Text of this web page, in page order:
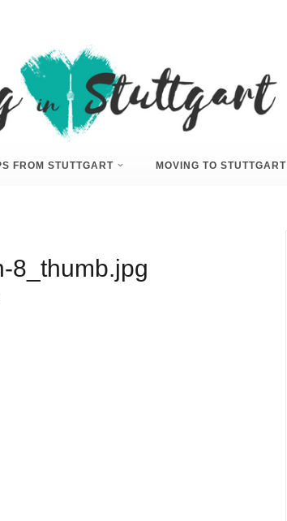
FROM STUTTGART MOVING TO STUTTGART
8_thumb.jpg